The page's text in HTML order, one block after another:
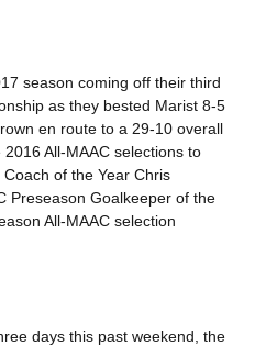
season coming off their third
as they bested Marist 8-5
en route to a 29-10 overall
All-MAAC selections to
of the Year Chris
Preseason Goalkeeper of the
All-MAAC selection
days this past weekend, the